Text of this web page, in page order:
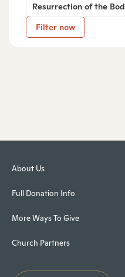
Resurrection of the
Filter now
About Us
Full Donation Info
More Ways To Give
Church Partners